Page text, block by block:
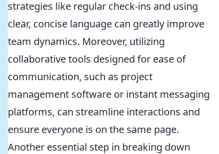
strategies like regular check-ins and using
clear, concise language can greatly improve
team dynamics. Moreover, utilizing
collaborative tools designed for ease of
communication, such as project
management software or instant messaging
platforms, can streamline interactions and
ensure everyone is on the same page.
Another essential step in breaking down